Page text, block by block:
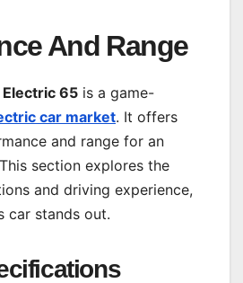
And Range
Electric 65 is a game-
car market. It offers
and range for an
section explores the
and driving experience,
car stands out.